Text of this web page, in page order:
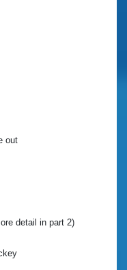
out
detail in part 2)